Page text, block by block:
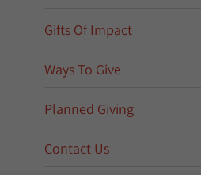
Gifts Of Impact
Ways To Give
Planned Giving
Contact Us